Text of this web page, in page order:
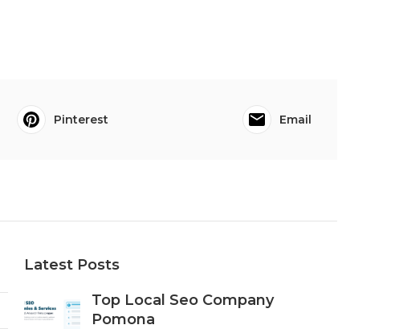
Pinterest Email
Latest Posts
Top Local Seo Company
Pomona